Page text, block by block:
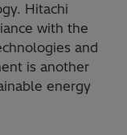
Hitachi
with the
and
is another
energy